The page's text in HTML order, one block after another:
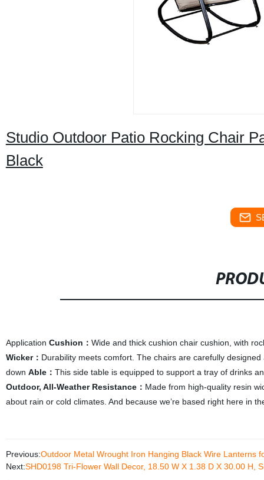
Studio Outdoor Patio Rocking Chair
Black
Application Cushion ： Wide and thick cushion chair cushion, with
Wicker： Durability meets comfort. The chairs are carefully
down Able： This side table is equipped to support a tray of drinks
Outdoor, All-Weather Resistance： Made from high-quality resin
about rain or cold climates. And because we’re based right here in
Previous:Outdoor Metal Wrought Iron Hanging Black Wire Lanterns
Next:SHD0198 Tri-Flower Wall Decor, 18.50 W X 1.38 D X 30.00 H,